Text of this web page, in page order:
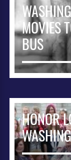
MOVIES
BUS
HONOR